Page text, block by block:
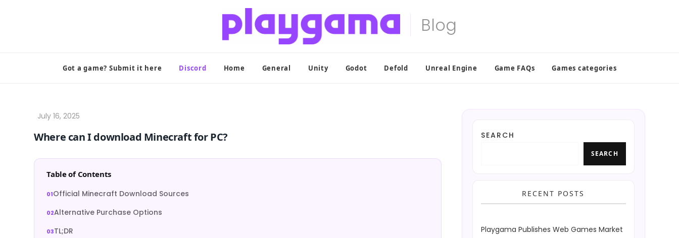
Got a game? Submit it here Discord Home General Unity Godot Defold Unreal Engine Game FAQs Games categories
Where can I download Minecraft for PC?
Table of Contents
Official Minecraft Download Sources
Alternative Purchase Options
TL;DR
SEARCH
SEARCH
RECENT POSTS
Playgama Publishes Web Games Market